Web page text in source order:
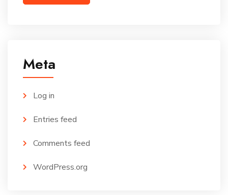
Meta
Log in
Entries feed
Comments feed
WordPress.org